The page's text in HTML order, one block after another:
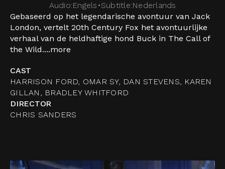
Audio:Engels •Subtitle:Nederlands
Gebaseerd op het legendarische avontuur van Jack
London, vertelt 20th Century Fox het avontuurlijke
verhaal van de heldhaftige hond Buck in The Call of
the Wild....more
CAST
HARRISON FORD, OMAR SY, DAN STEVENS, KAREN
GILLAN, BRADLEY WHITFORD
DIRECTOR
CHRIS SANDERS